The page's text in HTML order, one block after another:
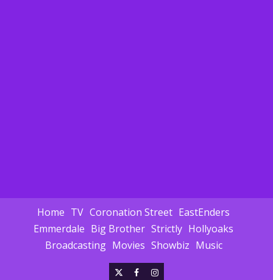
Home TV Coronation Street EastEnders
Emmerdale Big Brother Strictly Hollyoaks
Broadcasting Movies Showbiz Music
X FacebookInstagram